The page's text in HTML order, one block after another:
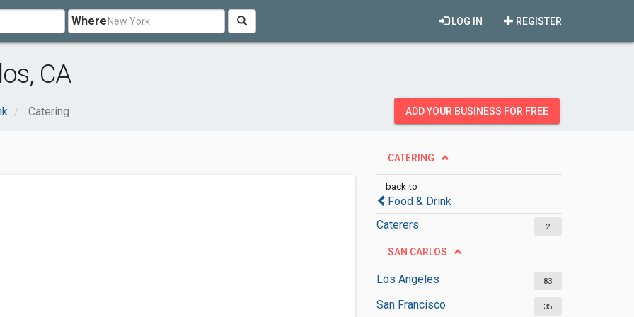
Where REGISTER
LOG IN
CA
Catering ADD YOUR BUSINESS FOR FREE
CATERING
back to
Food & Drink
Caterers
2
SAN CARLOS
Los Angeles 83
San Francisco 35